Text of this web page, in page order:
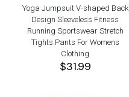
Yoga Jumpsuit V-shaped Back
Design Sleeveless Fitness
Running Sportswear Stretch
Tights Pants For Womens
Clothing
$31.99